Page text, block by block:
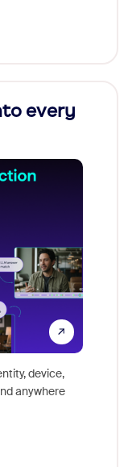
every
device,
anywhere